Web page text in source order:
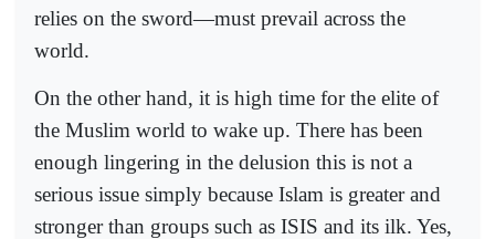
relies on the sword—must prevail across the
world.
On the other hand, it is high time for the elite of
the Muslim world to wake up. There has been
enough lingering in the delusion this is not a
serious issue simply because Islam is greater and
stronger than groups such as ISIS and its ilk. Yes,